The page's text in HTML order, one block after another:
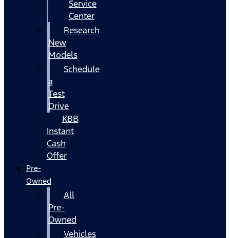
Service
Center
Research
New
Models
Schedule
a
Test
Drive
KBB
Instant
Cash
Offer
Pre-
Owned
All
Pre-
Owned
Vehicles